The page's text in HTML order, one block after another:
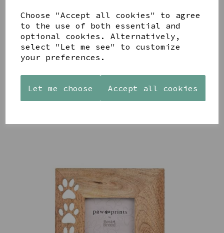
Choose "Accept all cookies" to agree
to the use of both essential and
optional cookies. Alternatively,
select "Let me see" to customize
your preferences.
Let me choose Accept all cookies
AZENDI
SILVER
CUBIC
ZIRCONIA
STUDS
AQUA
DECORATIVE
BOWL
£65.00
CREAM
BOWL
£65.00